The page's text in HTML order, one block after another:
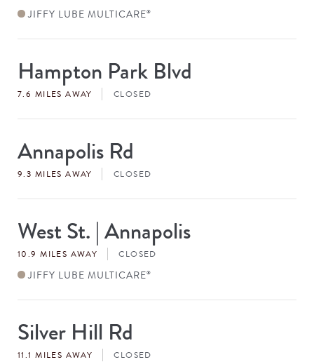
JIFFY LUBE MULTICARE®
Store
#Hampton Park Blvd
7.6 MILES AWAY CLOSED
Store
#
Annapolis Rd
9.3 MILES AWAY CLOSED
Store
#
West St. | Annapolis
10.9 MILES AWAY CLOSED
JIFFY LUBE MULTICARE®
Store
#
Silver Hill Rd
11.1 MILES AWAY CLOSED